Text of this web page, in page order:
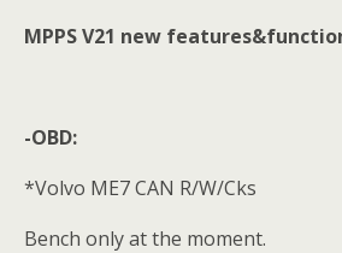
MPPS V21 new
-OBD:
*Volvo ME7 CAN R/W/Cks
Bench only at the moment.